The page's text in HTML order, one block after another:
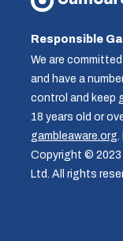
Responsible
We are
and have a
control and keep
18 years old or
gambleaware.org
Copyright ©
Ltd. All rights